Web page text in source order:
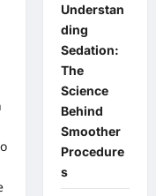
Understan
ding
Sedation:
The
Science
Behind
Smoother
Procedure
s